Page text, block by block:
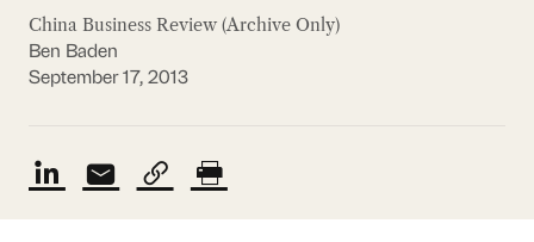
China Business Review (Archive Only)
Ben Baden
September 17, 2013